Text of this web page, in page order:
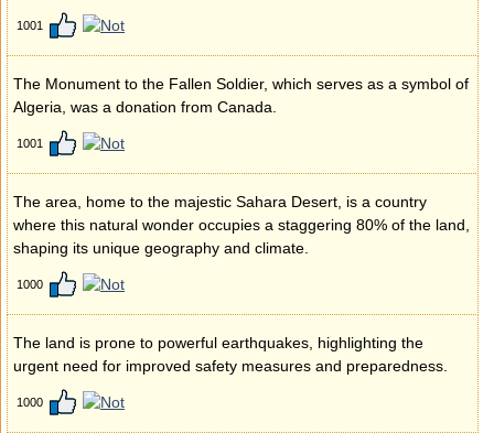
1001
The Monument to the Fallen Soldier, which serves as a symbol of
Algeria, was a donation from Canada.
1001
The area, home to the majestic Sahara Desert, is a country
where this natural wonder occupies a staggering 80% of the land,
shaping its unique geography and climate.
1000
The land is prone to powerful earthquakes, highlighting the
urgent need for improved safety measures and preparedness.
1000